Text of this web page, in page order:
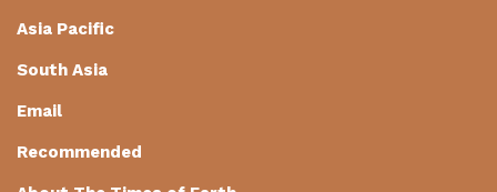
Asia Pacific
South Asia
Email
Recommended